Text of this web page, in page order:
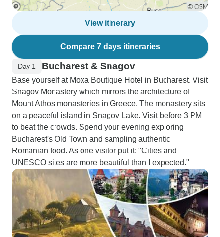
View itinerary
Compare 7 days itineraries
Day 1 Bucharest & Snagov
Base yourself at Moxa Boutique Hotel in Bucharest. Visit
Snagov Monastery which mirrors the architecture of
Mount Athos monasteries in Greece. The monastery sits
on a peaceful island in Snagov Lake. Visit before 3 PM
to beat the crowds. Spend your evening exploring
Bucharest's Old Town and sampling authentic
Romanian food. As one visitor put it: "Cities and
UNESCO sites are more beautiful than I expected."